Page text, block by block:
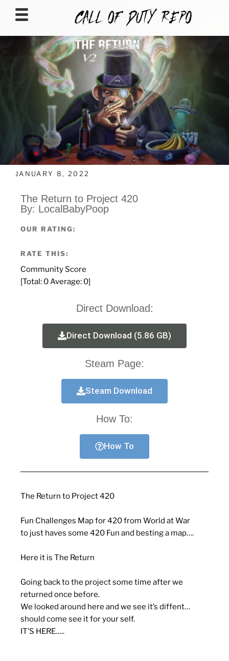
CALLOFDUTYREPO
JANUARY 8, 2022
The Return to Project 420
By: LocalBabyPoop
OUR RATING:
RATE THIS:
Community Score
[Total: 0 Average: 0]
Direct Download:
Direct Download (5.86 GB)
Steam Page:
Steam Download
How To:
How To
The Return to Project 420
Fun Challenges Map for 420 from World at War
to just haves some 420 Fun and besting a map….
Here it is The Return
Going back to the project some time after we
returned once before.
We looked around here and we see it’s diffent…
should come see it for your self.
IT’S HERE…..